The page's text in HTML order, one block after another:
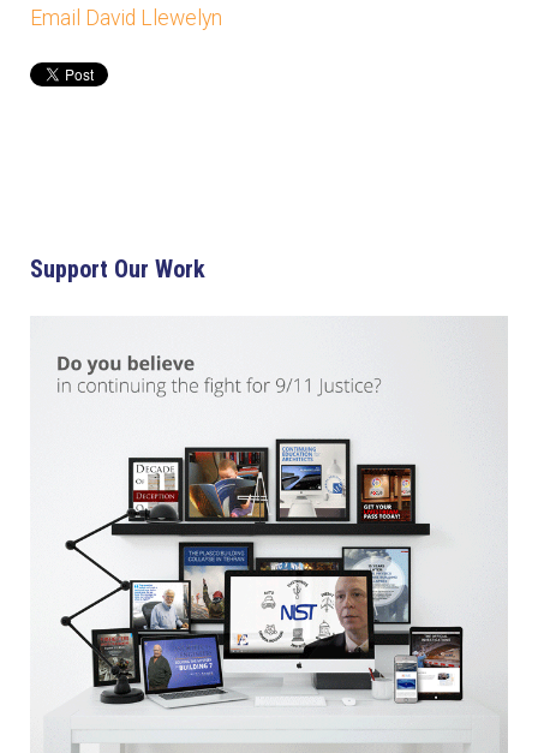
Email David Llewelyn
Support Our Work